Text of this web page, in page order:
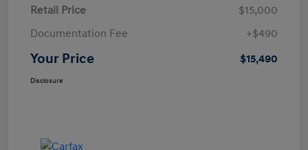
Retail Price
$15,000
Documentation Fee
+$490
Your Price $15,490
Disclosure